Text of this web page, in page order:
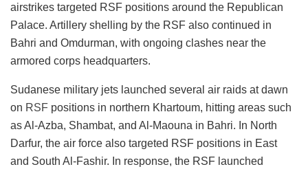
airstrikes targeted RSF positions around the Republican
Palace. Artillery shelling by the RSF also continued in
Bahri and Omdurman, with ongoing clashes near the
armored corps headquarters.
Sudanese military jets launched several air raids at dawn
on RSF positions in northern Khartoum, hitting areas such
as Al-Azba, Shambat, and Al-Maouna in Bahri. In North
Darfur, the air force also targeted RSF positions in East
and South Al-Fashir. In response, the RSF launched